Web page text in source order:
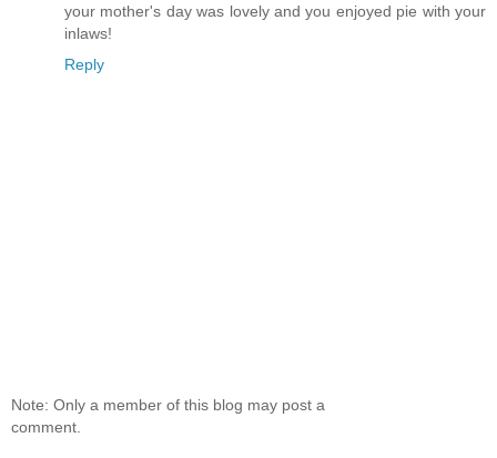
your mother's day was lovely and you enjoyed pie with your
inlaws!
Reply
Note: Only a member of this blog may post a
comment.